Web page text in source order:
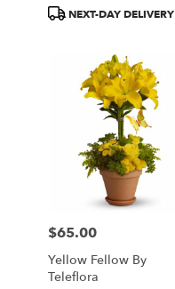
ProductNEXT-DAY DELIVERY
Price:
$65.00
Yellow Fellow By
Teleflora